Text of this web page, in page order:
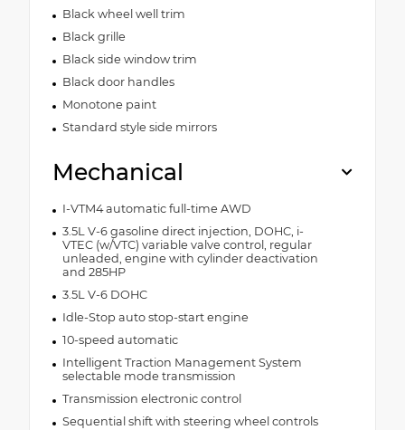
Black wheel well trim
Black grille
Black side window trim
Black door handles
Monotone paint
Standard style side mirrors
Mechanical
I-VTM4 automatic full-time AWD
3.5L V-6 gasoline direct injection, DOHC, i-
VTEC (w/VTC) variable valve control, regular
unleaded, engine with cylinder deactivation
and 285HP
3.5L V-6 DOHC
Idle-Stop auto stop-start engine
10-speed automatic
Intelligent Traction Management System
selectable mode transmission
Transmission electronic control
Sequential shift with steering wheel controls